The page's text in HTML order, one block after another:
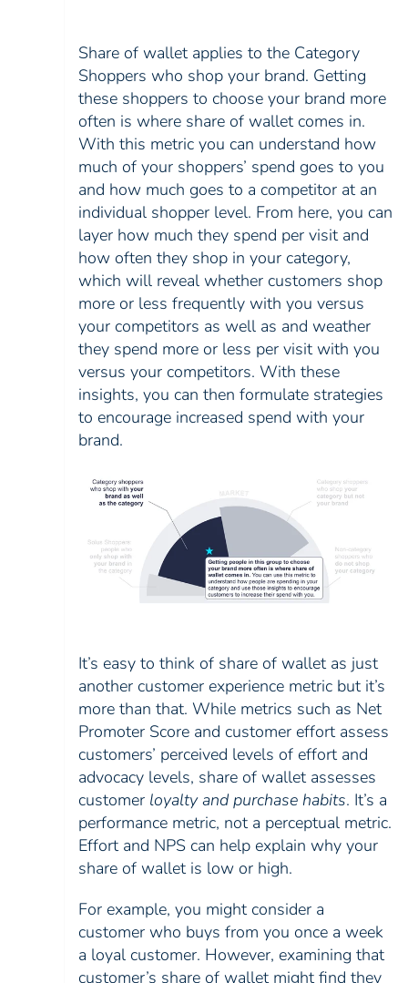
Share of wallet applies to the Category
Shoppers who shop your brand. Getting
these shoppers to choose your brand more
often is where share of wallet comes in.
With this metric you can understand how
much of your shoppers’ spend goes to you
and how much goes to a competitor at an
individual shopper level. From here, you can
layer how much they spend per visit and
how often they shop in your category,
which will reveal whether customers shop
more or less frequently with you versus
your competitors as well as and weather
they spend more or less per visit with you
versus your competitors. With these
insights, you can then formulate strategies
to encourage increased spend with your
brand.
It’s easy to think of share of wallet as just
another customer experience metric but it’s
more than that. While metrics such as Net
Promoter Score and customer effort assess
customers’ perceived levels of effort and
advocacy levels, share of wallet assesses
customer loyalty and purchase habits. It’s a
performance metric, not a perceptual metric.
Effort and NPS can help explain why your
share of wallet is low or high.
For example, you might consider a
customer who buys from you once a week
a loyal customer. However, examining that
customer’s share of wallet might find they